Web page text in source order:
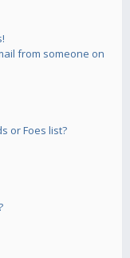
from someone on
or Foes list?